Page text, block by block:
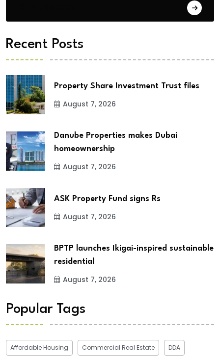
Recent Posts
Property Share Investment Trust files
August 7, 2026
Danube Properties makes Dubai
homeownership
August 7, 2026
ASK Property Fund signs Rs
August 7, 2026
BPTP launches Ikigai-inspired sustainable
residential
August 7, 2026
Popular Tags
Affordable Housing Commercial Real Estate DDA